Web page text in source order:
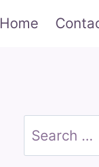
Home
Search
for: